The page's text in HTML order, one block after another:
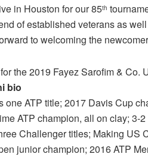
in Houston for our 85th
of established veterans as
to welcoming the
the 2019 Fayez Sarofim & Co.
bio
one ATP title; 2017 Davis Cup
ATP champion, all on clay; 3-
Challenger titles; Making US
junior champion; 2016 ATP